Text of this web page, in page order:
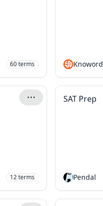
60terms Knoword
12terms
SAT Prep
Pendal